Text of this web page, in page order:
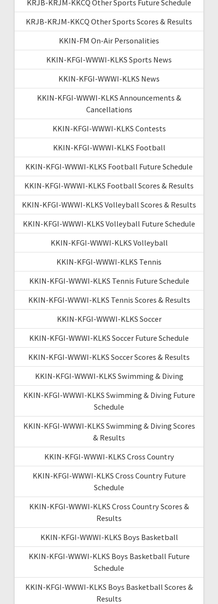
KRJB-KRJM-KKCQ Other Sports Future Schedule
KRJB-KRJM-KKCQ Other Sports Scores & Results
KKIN-FM On-Air Personalities
KKIN-KFGI-WWWI-KLKS Sports News
KKIN-KFGI-WWWI-KLKS News
KKIN-KFGI-WWWI-KLKS Announcements &
Cancellations
KKIN-KFGI-WWWI-KLKS Contests
KKIN-KFGI-WWWI-KLKS Football
KKIN-KFGI-WWWI-KLKS Football Future Schedule
KKIN-KFGI-WWWI-KLKS Football Scores & Results
KKIN-KFGI-WWWI-KLKS Volleyball Scores & Results
KKIN-KFGI-WWWI-KLKS Volleyball Future Schedule
KKIN-KFGI-WWWI-KLKS Volleyball
KKIN-KFGI-WWWI-KLKS Tennis
KKIN-KFGI-WWWI-KLKS Tennis Future Schedule
KKIN-KFGI-WWWI-KLKS Tennis Scores & Results
KKIN-KFGI-WWWI-KLKS Soccer
KKIN-KFGI-WWWI-KLKS Soccer Future Schedule
KKIN-KFGI-WWWI-KLKS Soccer Scores & Results
KKIN-KFGI-WWWI-KLKS Swimming & Diving
KKIN-KFGI-WWWI-KLKS Swimming & Diving Future
Schedule
KKIN-KFGI-WWWI-KLKS Swimming & Diving Scores
& Results
KKIN-KFGI-WWWI-KLKS Cross Country
KKIN-KFGI-WWWI-KLKS Cross Country Future
Schedule
KKIN-KFGI-WWWI-KLKS Cross Country Scores &
Results
KKIN-KFGI-WWWI-KLKS Boys Basketball
KKIN-KFGI-WWWI-KLKS Boys Basketball Future
Schedule
KKIN-KFGI-WWWI-KLKS Boys Basketball Scores &
Results